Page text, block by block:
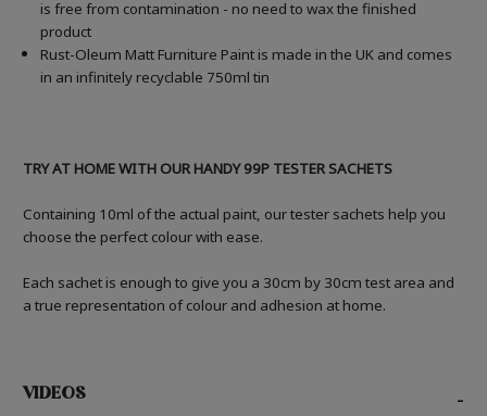
is free from contamination - no need to wax the finished
product
Rust-Oleum Matt Furniture Paint is made in the UK and comes
in an infinitely recyclable 750ml tin
TRY AT HOME WITH OUR HANDY 99P TESTER SACHETS
Containing 10ml of the actual paint, our tester sachets help you
choose the perfect colour with ease.
Each sachet is enough to give you a 30cm by 30cm test area and
a true representation of colour and adhesion at home.
VIDEOS -